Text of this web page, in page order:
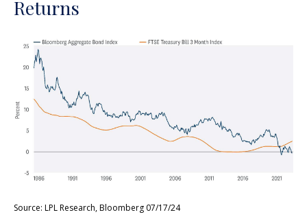
Returns
Source: LPL Research, Bloomberg 07/17/24